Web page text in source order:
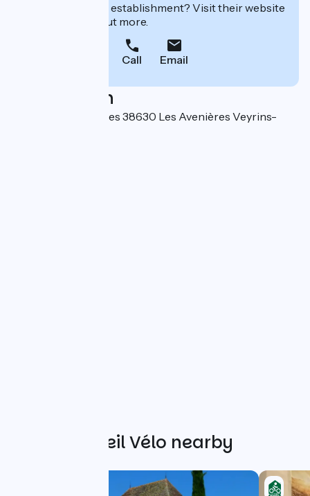
Interested in this establishment? Visit their website
to book or find out more.
Call Email
Localisation
21 chemin des Vignes 38630 Les Avenières Veyrins-
Other Accueil Vélo nearby